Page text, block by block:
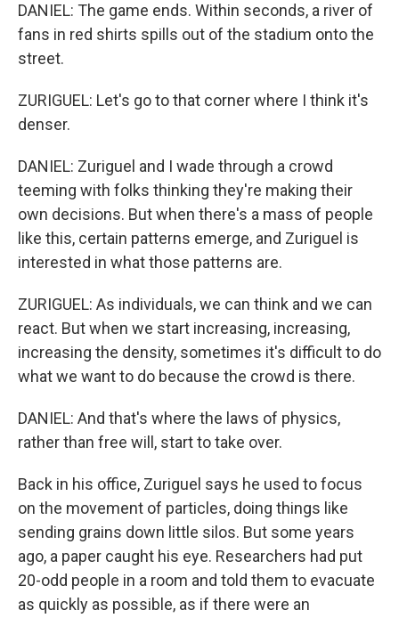
DANIEL: The game ends. Within seconds, a river of
fans in red shirts spills out of the stadium onto the
street.
ZURIGUEL: Let's go to that corner where I think it's
denser.
DANIEL: Zuriguel and I wade through a crowd
teeming with folks thinking they're making their
own decisions. But when there's a mass of people
like this, certain patterns emerge, and Zuriguel is
interested in what those patterns are.
ZURIGUEL: As individuals, we can think and we can
react. But when we start increasing, increasing,
increasing the density, sometimes it's difficult to do
what we want to do because the crowd is there.
DANIEL: And that's where the laws of physics,
rather than free will, start to take over.
Back in his office, Zuriguel says he used to focus
on the movement of particles, doing things like
sending grains down little silos. But some years
ago, a paper caught his eye. Researchers had put
20-odd people in a room and told them to evacuate
as quickly as possible, as if there were an